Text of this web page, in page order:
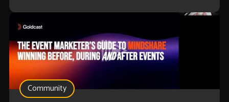
Community